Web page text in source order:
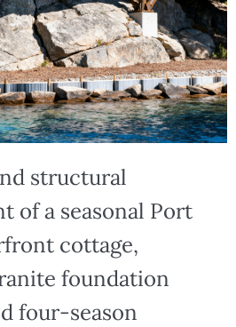
structural
of a seasonal Port
cottage,
foundation
four-season